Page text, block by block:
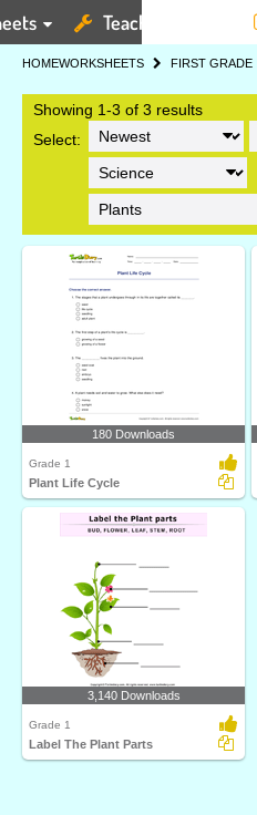
Teaching Tools
HOMEWORKSHEETS FIRST GRADE
Showing 1-3 of 3 results
Select:
180 Downloads
Grade 1
Plant Life Cycle
3,140 Downloads
Grade 1
Label The Plant Parts